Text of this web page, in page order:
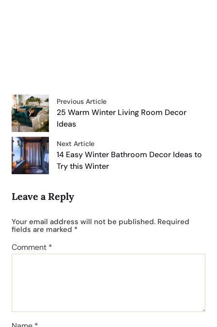
Previous Article
25 Warm Winter Living Room Decor
Ideas
Next Article
14 Easy Winter Bathroom Decor Ideas to
Try this Winter
Leave a Reply
Your email address will not be published. Required
fields are marked *
Comment *